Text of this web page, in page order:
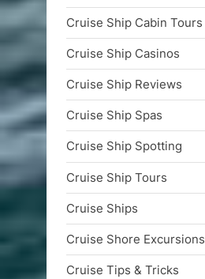
Cruise Ship Cabin Tours
Cruise Ship Casinos
Cruise Ship Reviews
Cruise Ship Spas
Cruise Ship Spotting
Cruise Ship Tours
Cruise Ships
Cruise Shore Excursions
Cruise Tips & Tricks